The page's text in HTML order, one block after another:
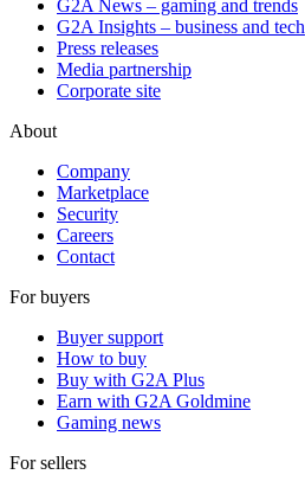
G2A News – gaming and trends
G2A Insights – business and tech
Press releases
Media partnership
Corporate site
About
Company
Marketplace
Security
Careers
Contact
For buyers
Buyer support
How to buy
Buy with G2A Plus
Earn with G2A Goldmine
Gaming news
For sellers